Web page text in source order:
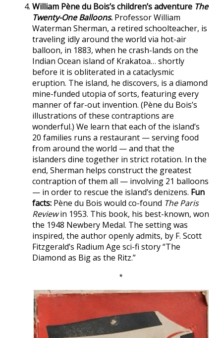
William Pène du Bois’s children’s adventure The
Twenty-One Balloons. Professor William
Waterman Sherman, a retired schoolteacher, is
traveling idly around the world via hot-air
balloon, in 1883, when he crash-lands on the
Indian Ocean island of Krakatoa… shortly
before it is obliterated in a cataclysmic
eruption. The island, he discovers, is a diamond
mine-funded utopia of sorts, featuring every
manner of far-out invention. (Pène du Bois’s
illustrations of these contraptions are
wonderful.) We learn that each of the island’s
20 families runs a restaurant — serving food
from around the world — and that the
islanders dine together in strict rotation. In the
end, Sherman helps construct the greatest
contraption of them all — involving 21 balloons
— in order to rescue the island’s denizens. Fun
facts: Pène du Bois would co-found The Paris
Reviewin 1953. This book, his best-known, won
the 1948 Newbery Medal. The setting was
inspired, the author openly admits, by F. Scott
Fitzgerald’s Radium Age sci-fi story “The
Diamond as Big as the Ritz.”
*